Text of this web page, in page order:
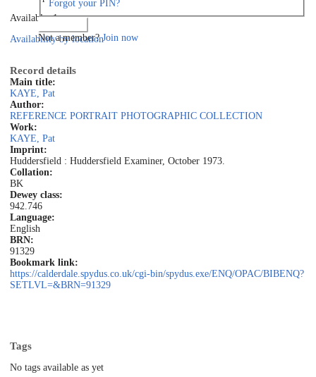
Forgot your PIN?
Not a member?Join now
Available: 1
Availability by location
Record details
Main title:
KAYE, Pat
Author:
REFERENCE PORTRAIT PHOTOGRAPHIC COLLECTION
Work:
KAYE, Pat
Imprint:
Huddersfield : Huddersfield Examiner, October 1973.
Collation:
BK
Dewey class:
942.746
Language:
English
BRN:
91329
Bookmark link:
https://calderdale.spydus.co.uk/cgi-bin/spydus.exe/ENQ/OPAC/BIBENQ?
SETLVL=&BRN=91329
Tags
No tags available as yet